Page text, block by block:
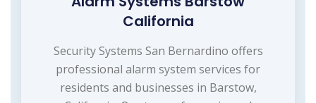
California
Security Systems San Bernardino offers
professional alarm system services for
residents and businesses in Barstow,